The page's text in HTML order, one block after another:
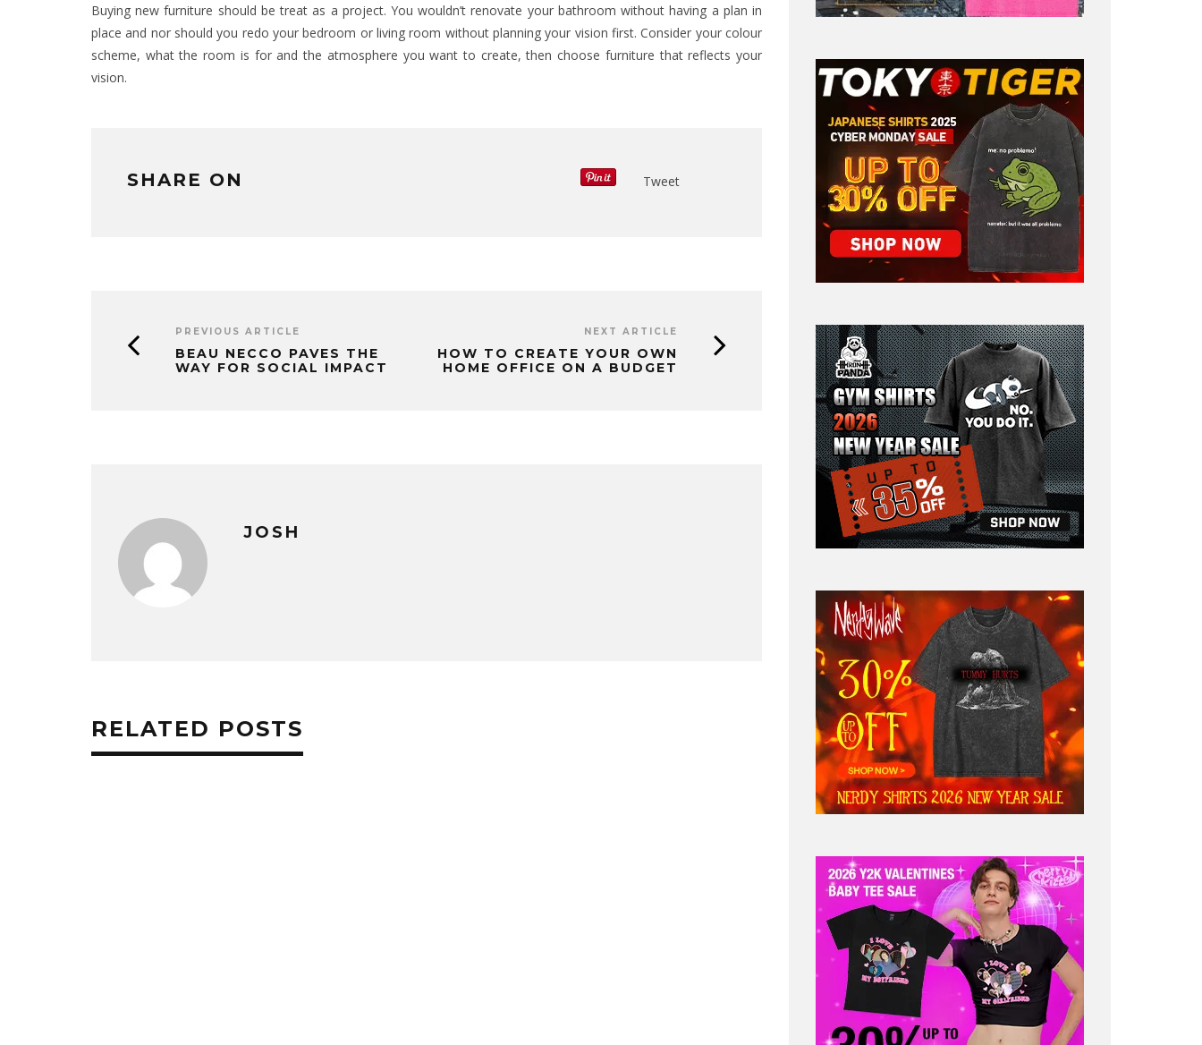
Buying new furniture should be treat as a project. You wouldn’t renovate your bathroom without having a plan in
place and nor should you redo your bedroom or living room without planning your vision first. Consider your colour
scheme, what the room is for and the atmosphere you want to create, then choose furniture that reflects your
vision.
SHARE ON Tweet
PREVIOUS ARTICLE
BEAU NECCO PAVES THE
WAY FOR SOCIAL IMPACT
NEXT ARTICLE
HOW TO CREATE YOUR OWN
HOME OFFICE ON A BUDGET
JOSH
RELATED POSTS